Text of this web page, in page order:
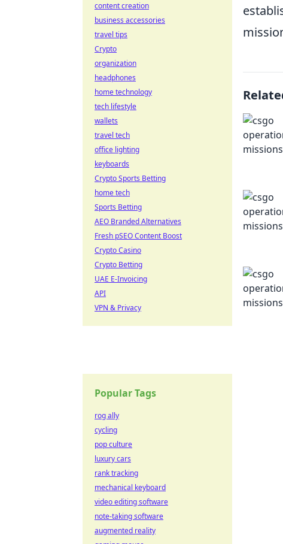
content creation
business accessories
travel tips
Crypto
organization
headphones
home technology
tech lifestyle
wallets
travel tech
office lighting
keyboards
Crypto Sports Betting
home tech
Sports Betting
AEO Branded Alternatives
Fresh pSEO Content Boost
Crypto Casino
Crypto Betting
UAE E-Invoicing
API
VPN & Privacy
Popular Tags
rog ally
cycling
pop culture
luxury cars
rank tracking
mechanical keyboard
video editing software
note-taking software
augmented reality